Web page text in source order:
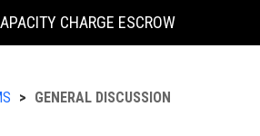
CHARGE ESCROW
GENERAL DISCUSSION